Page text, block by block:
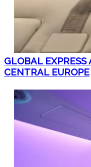
GLOBAL
CENTRAL EUROPE